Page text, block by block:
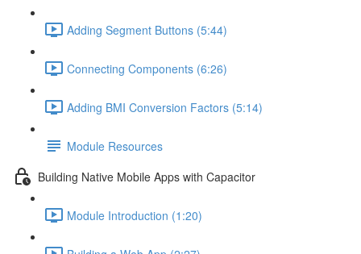
Adding Segment Buttons (5:44)
Connecting Components (6:26)
Adding BMI Conversion Factors (5:14)
Module Resources
Building Native Mobile Apps with Capacitor
Module Introduction (1:20)